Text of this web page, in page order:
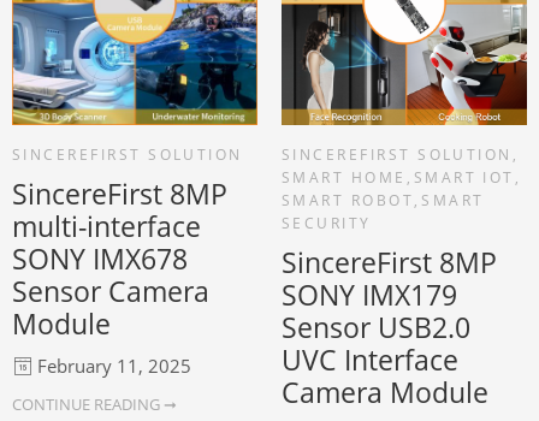
SINCEREFIRST SOLUTION
SincereFirst 8MP
multi-interface
SONY IMX678
Sensor Camera
Module
February 11, 2025
CONTINUE READING ➞
SINCEREFIRST SOLUTION ,
SMART HOME , SMART IOT ,
SMART ROBOT, SMART
SECURITY
SincereFirst 8MP
SONY IMX179
Sensor USB2.0
UVC Interface
Camera Module